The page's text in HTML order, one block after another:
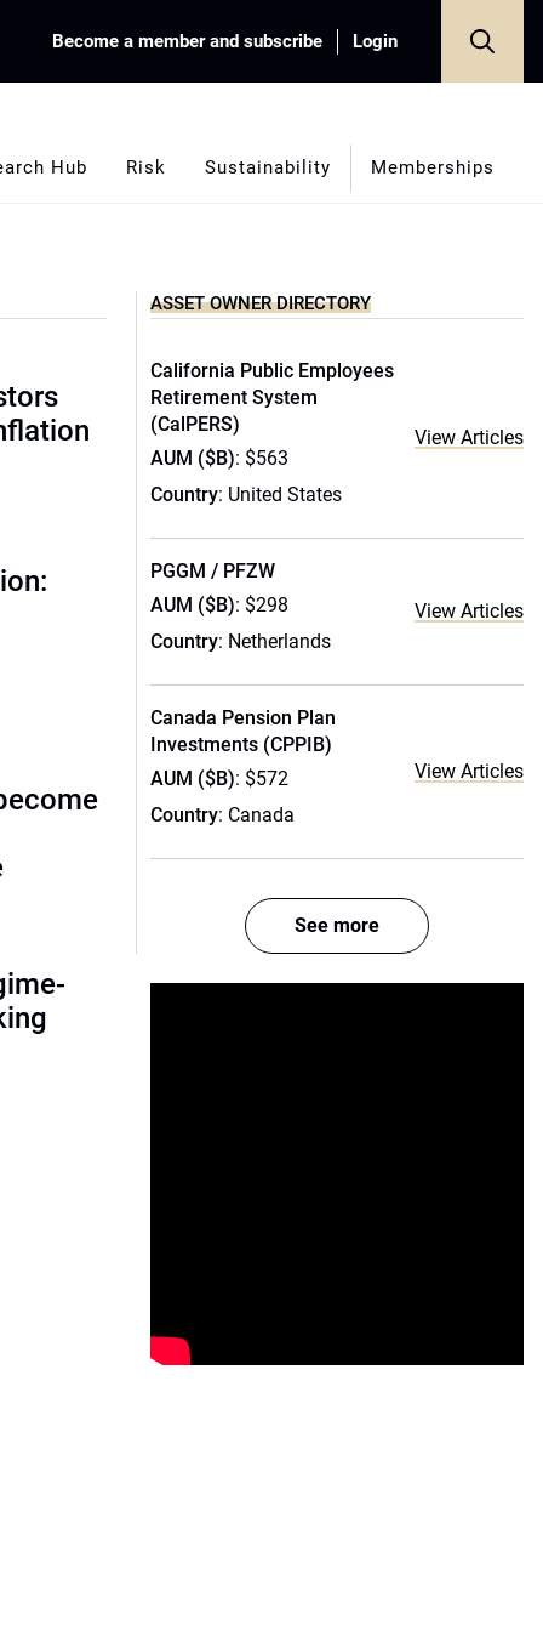
Become a member and subscribe Login
Hub Risk Sustainability Memberships
ASSET OWNER DIRECTORY
California Public Employees
Retirement System
(CalPERS)
AUM ($B): $563
Country: United States
View Articles
PGGM / PFZW
AUM ($B): $298
Country: Netherlands
View Articles
Canada Pension Plan
Investments (CPPIB)
AUM ($B): $572
Country: Canada
View Articles
See more